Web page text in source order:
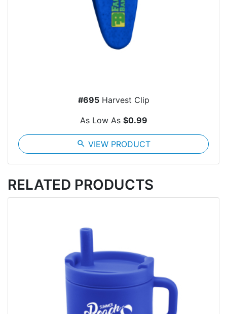
#695Harvest Clip
As Low As $0.99
search VIEW PRODUCT
RELATED PRODUCTS